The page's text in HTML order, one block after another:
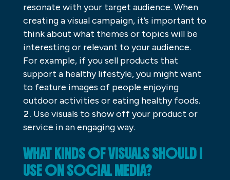
resonate with your target audience. When
creating a visual campaign, it’s important to
think about what themes or topics will be
interesting or relevant to your audience.
For example, if you sell products that
support a healthy lifestyle, you might want
to feature images of people enjoying
outdoor activities or eating healthy foods.
Use visuals to show off your product or
service in an engaging way.
WHAT KINDS OF VISUALS SHOULD I
USE ON SOCIAL MEDIA?